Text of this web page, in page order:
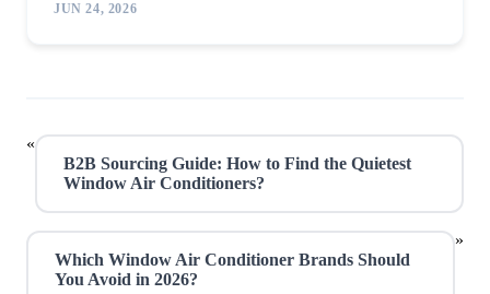
JUN 24, 2026
«
B2B Sourcing Guide: How to Find the Quietest
Window Air Conditioners?
Which Window Air Conditioner Brands Should
You Avoid in 2026?
»